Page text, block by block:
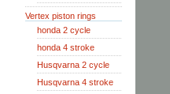
Vertex piston rings
honda 2 cycle
honda 4 stroke
Husqvarna 2 cycle
Husqvarna 4 stroke